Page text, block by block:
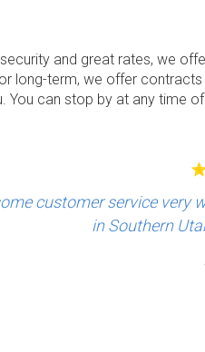
and great rates, we
long-term, we offer
You can stop by at any time
customer service
in Southern